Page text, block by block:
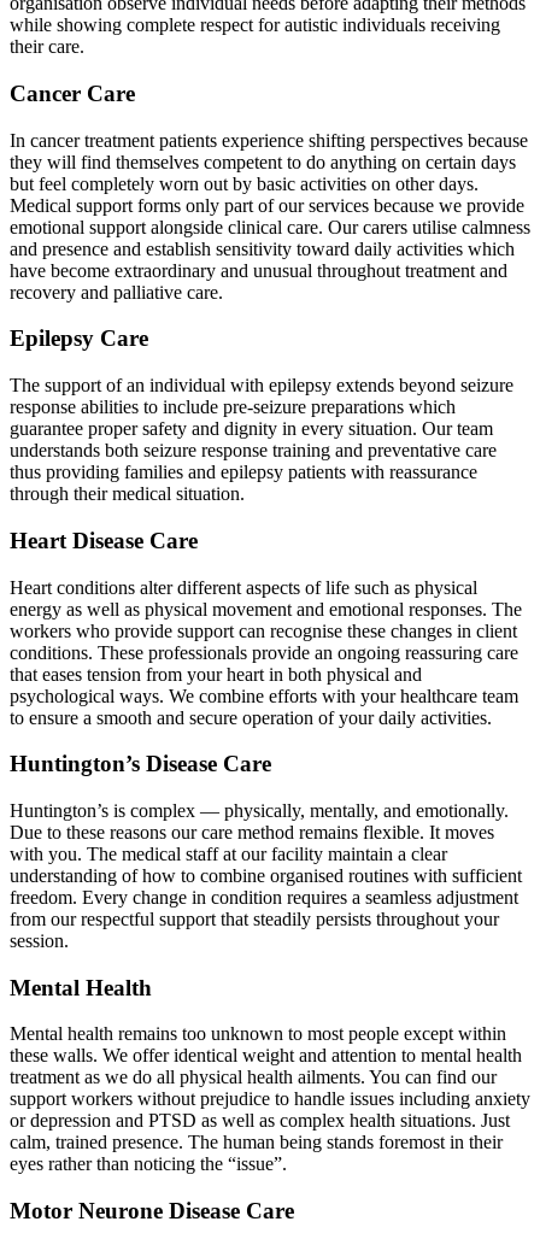
while showing complete respect for autistic individuals receiving
their care.
Cancer Care
In cancer treatment patients experience shifting perspectives because
they will find themselves competent to do anything on certain days
but feel completely worn out by basic activities on other days.
Medical support forms only part of our services because we provide
emotional support alongside clinical care. Our carers utilise calmness
and presence and establish sensitivity toward daily activities which
have become extraordinary and unusual throughout treatment and
recovery and palliative care.
Epilepsy Care
The support of an individual with epilepsy extends beyond seizure
response abilities to include pre-seizure preparations which
guarantee proper safety and dignity in every situation. Our team
understands both seizure response training and preventative care
thus providing families and epilepsy patients with reassurance
through their medical situation.
Heart Disease Care
Heart conditions alter different aspects of life such as physical
energy as well as physical movement and emotional responses. The
workers who provide support can recognise these changes in client
conditions. These professionals provide an ongoing reassuring care
that eases tension from your heart in both physical and
psychological ways. We combine efforts with your healthcare team
to ensure a smooth and secure operation of your daily activities.
Huntington’s Disease Care
Huntington’s is complex — physically, mentally, and emotionally.
Due to these reasons our care method remains flexible. It moves
with you. The medical staff at our facility maintain a clear
understanding of how to combine organised routines with sufficient
freedom. Every change in condition requires a seamless adjustment
from our respectful support that steadily persists throughout your
session.
Mental Health
Mental health remains too unknown to most people except within
these walls. We offer identical weight and attention to mental health
treatment as we do all physical health ailments. You can find our
support workers without prejudice to handle issues including anxiety
or depression and PTSD as well as complex health situations. Just
calm, trained presence. The human being stands foremost in their
eyes rather than noticing the “issue”.
Motor Neurone Disease Care